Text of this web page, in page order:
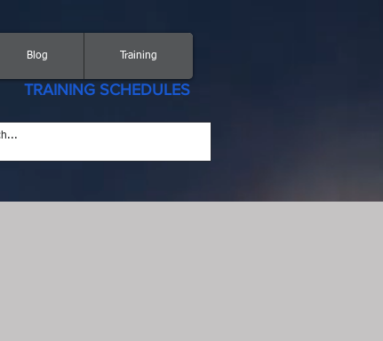
Blog Training
TRAINING SCHEDULES